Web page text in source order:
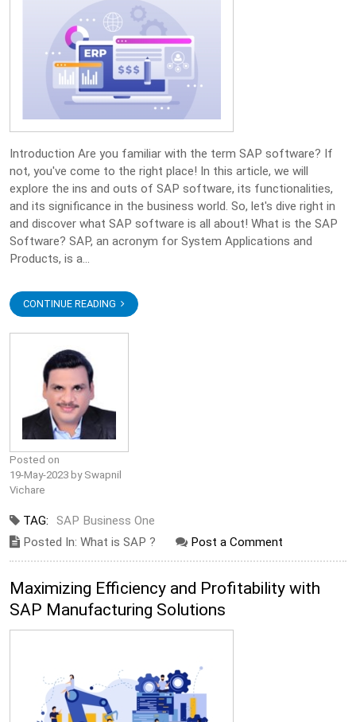
Introduction Are you familiar with the term SAP software? If
not, you've come to the right place! In this article, we will
explore the ins and outs of SAP software, its functionalities,
and its significance in the business world. So, let's dive right in
and discover what SAP software is all about! What is the SAP
Software? SAP, an acronym for System Applications and
Products, is a...
CONTINUE READING
Posted on
19-May-2023 by Swapnil
Vichare
TAG:
SAP Business One
Posted In: What is SAP ?
Post a Comment
Maximizing Efficiency and Profitability with
SAP Manufacturing Solutions